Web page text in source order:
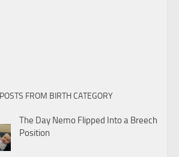
FROM BIRTH CATEGORY
The Day Nemo Flipped Into a Breech
Position